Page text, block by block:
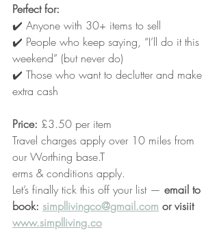
Perfect for:
✔️ Anyone with 30+ items to sell
✔️ People who keep saying, “I’ll do it this
weekend” (but never do)
✔️ Those who want to declutter and make
extra cash
Price: £3.50 per item
Travel charges apply over 10 miles from
our Worthing base.T
erms & conditions apply.
Let’s finally tick this off your list — email to
book: simpllivingco@gmail.com or visiit
www.simplliving.co